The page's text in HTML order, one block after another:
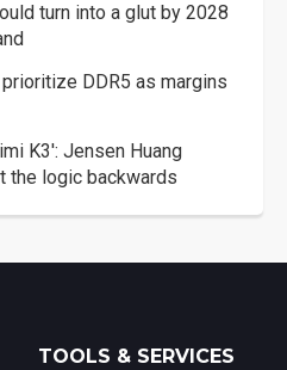
turn into a glut by 2028
DDR5 as margins
K3': Jensen Huang
the logic backwards
TOOLS & SERVICES